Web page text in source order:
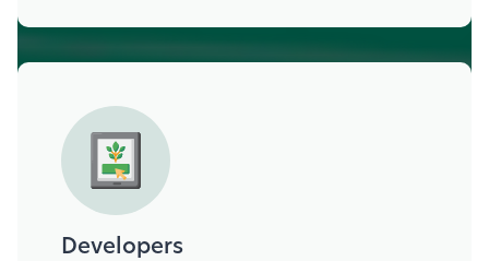
Developers